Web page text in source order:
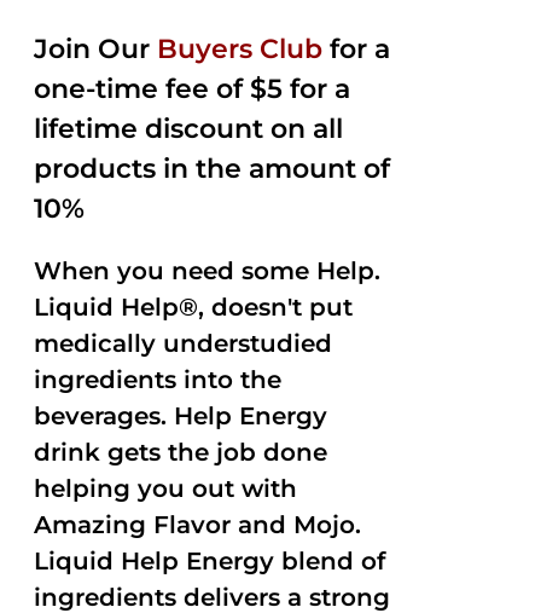
Join Our Buyers Club for a
one-time fee of $5 for a
lifetime discount on all
products in the amount of
10%
When you need some Help.
Liquid Help®, doesn't put
medically understudied
ingredients into the
beverages. Help Energy
drink gets the job done
helping you out with
Amazing Flavor and Mojo.
Liquid Help Energy blend of
ingredients delivers a strong